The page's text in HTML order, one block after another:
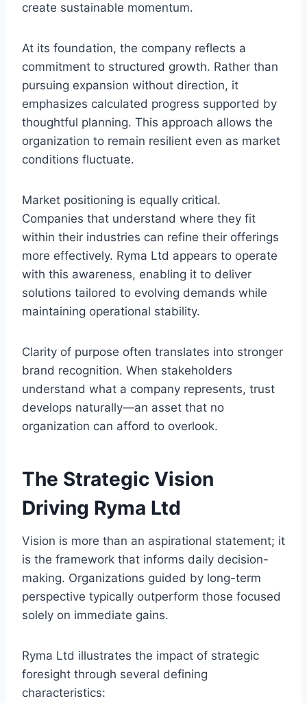
create sustainable momentum.
At its foundation, the company reflects a
commitment to structured growth. Rather than
pursuing expansion without direction, it
emphasizes calculated progress supported by
thoughtful planning. This approach allows the
organization to remain resilient even as market
conditions fluctuate.
Market positioning is equally critical.
Companies that understand where they fit
within their industries can refine their offerings
more effectively. Ryma Ltd appears to operate
with this awareness, enabling it to deliver
solutions tailored to evolving demands while
maintaining operational stability.
Clarity of purpose often translates into stronger
brand recognition. When stakeholders
understand what a company represents, trust
develops naturally—an asset that no
organization can afford to overlook.
The Strategic Vision
Driving Ryma Ltd
Vision is more than an aspirational statement; it
is the framework that informs daily decision-
making. Organizations guided by long-term
perspective typically outperform those focused
solely on immediate gains.
Ryma Ltd illustrates the impact of strategic
foresight through several defining
characteristics: